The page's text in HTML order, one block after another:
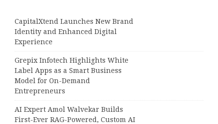
CapitalXtend Launches New Brand
Identity and Enhanced Digital
Experience
Grepix Infotech Highlights White
Label Apps as a Smart Business
Model for On-Demand
Entrepreneurs
AI Expert Amol Walvekar Builds
First-Ever RAG-Powered, Custom AI